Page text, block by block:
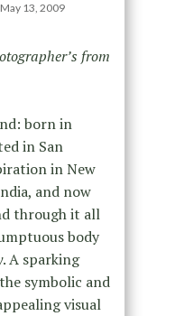
May 13, 2009
from
born in
in San
in New
and now
through it all
body
. A sparking
symbolic and
visual